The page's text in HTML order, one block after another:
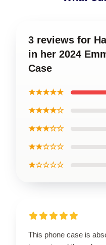
3 reviews for
in her 2024
Case
★★★★★
★★★★☆
★★★☆☆
★★☆☆☆
★☆☆☆☆
This phone case is